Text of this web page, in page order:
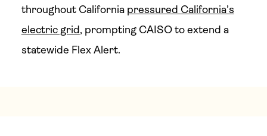
throughout California pressured California’s
electric grid , prompting CAISO to extend a
statewide Flex Alert.